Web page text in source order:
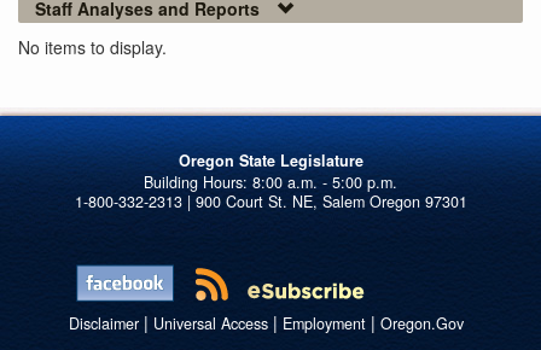
Staff Analyses and Reports
No items to display.
Oregon State Legislature
1-800-332-2313 | 900 Court St. NE, Salem Oregon 97301
Disclaimer| Universal Access| Employment| Oregon.Gov